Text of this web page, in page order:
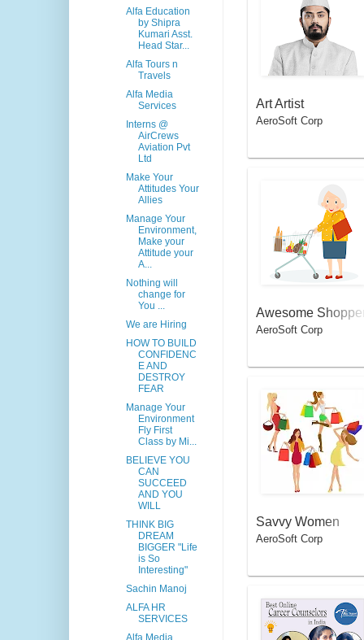
Art Artist
AeroSoft Corp
Awesome
AeroSoft Corp
Savvy Women
AeroSoft Corp
Alfa Education
by Shipra
Kumari Asst.
Head Star...
Alfa Tours n
Travels
Alfa Media
Services
Interns @
AirCrews
Aviation Pvt
Ltd
Make Your
Attitudes Your
Allies
Manage Your
Environment,
Make your
Attitude your
A...
Nothing will
change for
You ...
We are Hiring
HOW TO BUILD
CONFIDENC
E AND
DESTROY
FEAR
Manage Your
Environment
Fly First
Class by Mi...
BELIEVE YOU
CAN
SUCCEED
AND YOU
WILL
THINK BIG
DREAM
BIGGER "Life
is So
Interesting"
Sachin Manoj
ALFA HR
SERVICES